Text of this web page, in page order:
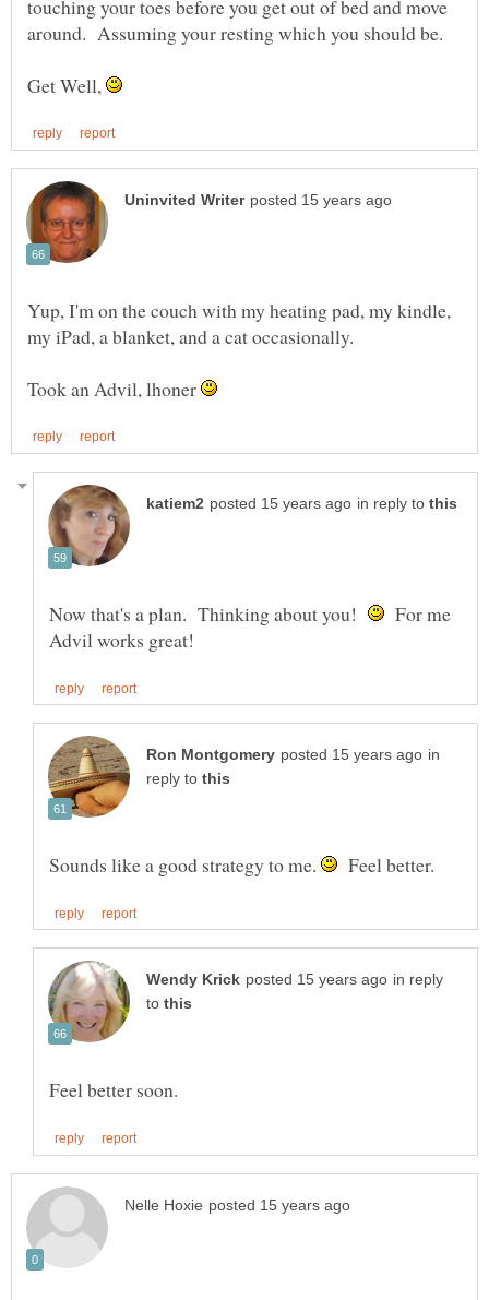
touching your toes before you get out of bed and move
Get Well,
Yup, I'm on the couch with my heating pad, my kindle,
my iPad, a blanket, and a cat occasionally.
Took an Advil, lhoner
in reply to
Now that's a plan. Thinking about you! For me
in
reply to
Sounds like a good strategy to me. Feel better.
in reply
to